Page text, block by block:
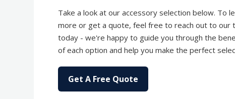
Take a look at our accessory selection below. To
more or get a quote, feel free to reach out to our
today - we're happy to guide you through the
of each option and help you make the perfect
Get A Free Quote